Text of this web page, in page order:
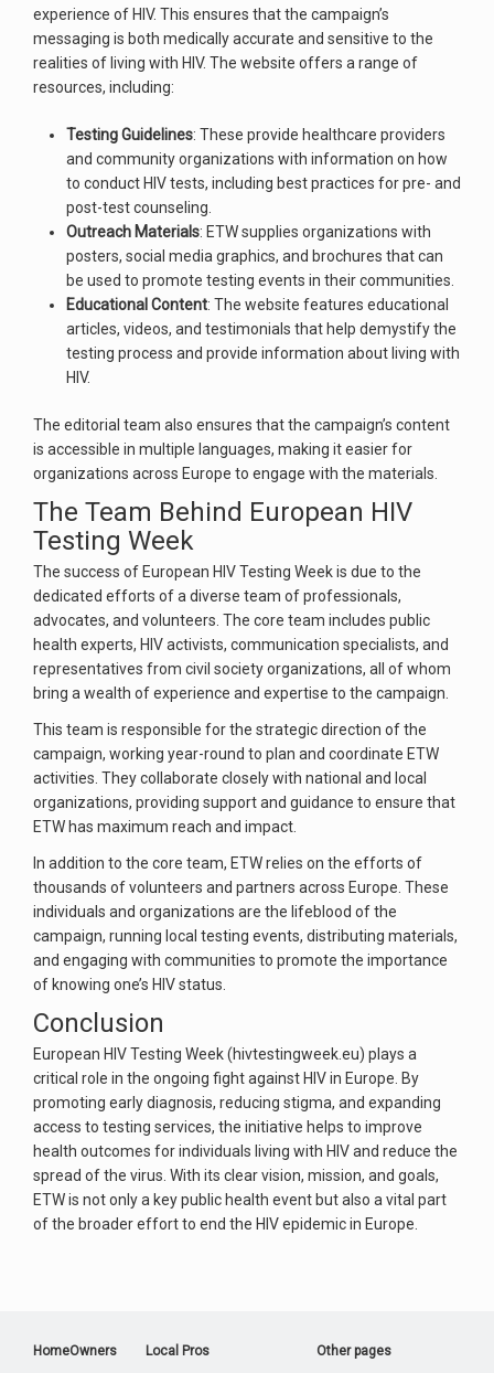
experience of HIV. This ensures that the campaign’s
messaging is both medically accurate and sensitive to the
realities of living with HIV. The website offers a range of
resources, including:
Testing Guidelines: These provide healthcare providers
and community organizations with information on how
to conduct HIV tests, including best practices for pre- and
post-test counseling.
Outreach Materials: ETW supplies organizations with
posters, social media graphics, and brochures that can
be used to promote testing events in their communities.
Educational Content: The website features educational
articles, videos, and testimonials that help demystify the
testing process and provide information about living with
HIV.
The editorial team also ensures that the campaign’s content
is accessible in multiple languages, making it easier for
organizations across Europe to engage with the materials.
The Team Behind European HIV
Testing Week
The success of European HIV Testing Week is due to the
dedicated efforts of a diverse team of professionals,
advocates, and volunteers. The core team includes public
health experts, HIV activists, communication specialists, and
representatives from civil society organizations, all of whom
bring a wealth of experience and expertise to the campaign.
This team is responsible for the strategic direction of the
campaign, working year-round to plan and coordinate ETW
activities. They collaborate closely with national and local
organizations, providing support and guidance to ensure that
ETW has maximum reach and impact.
In addition to the core team, ETW relies on the efforts of
thousands of volunteers and partners across Europe. These
individuals and organizations are the lifeblood of the
campaign, running local testing events, distributing materials,
and engaging with communities to promote the importance
of knowing one’s HIV status.
Conclusion
European HIV Testing Week (hivtestingweek.eu) plays a
critical role in the ongoing fight against HIV in Europe. By
promoting early diagnosis, reducing stigma, and expanding
access to testing services, the initiative helps to improve
health outcomes for individuals living with HIV and reduce the
spread of the virus. With its clear vision, mission, and goals,
ETW is not only a key public health event but also a vital part
of the broader effort to end the HIV epidemic in Europe.
HomeOwners Local Pros Other pages